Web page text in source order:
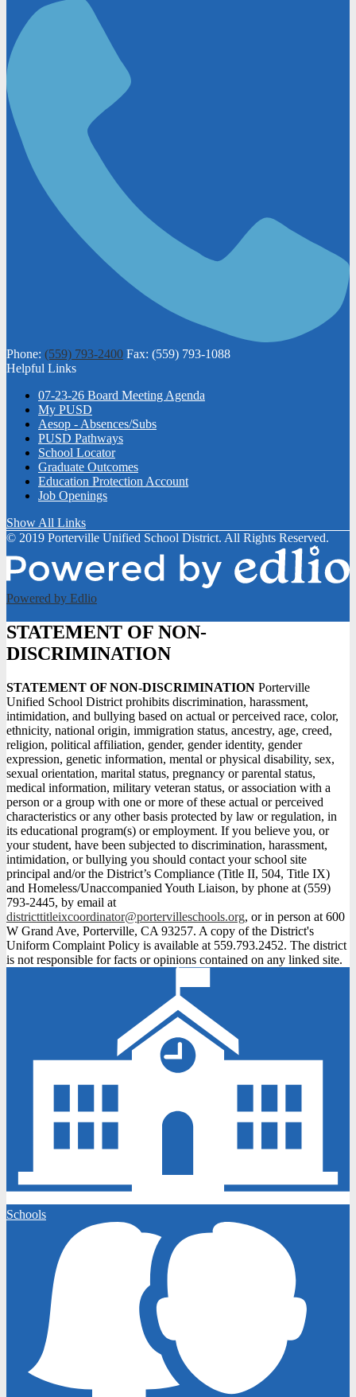
Phone: (559) 793-2400 Fax: (559) 793-1088
Helpful Links
07-23-26 Board Meeting Agenda
My PUSD
Aesop - Absences/Subs
PUSD Pathways
School Locator
Graduate Outcomes
Education Protection Account
Job Openings
Show All Links
© 2019 Porterville Unified School District. All Rights Reserved.
Powered by Edlio
STATEMENT OF NON-
DISCRIMINATION
STATEMENT OF NON-DISCRIMINATION Porterville
Unified School District prohibits discrimination, harassment,
intimidation, and bullying based on actual or perceived race, color,
ethnicity, national origin, immigration status, ancestry, age, creed,
religion, political affiliation, gender, gender identity, gender
expression, genetic information, mental or physical disability, sex,
sexual orientation, marital status, pregnancy or parental status,
medical information, military veteran status, or association with a
person or a group with one or more of these actual or perceived
characteristics or any other basis protected by law or regulation, in
its educational program(s) or employment. If you believe you, or
your student, have been subjected to discrimination, harassment,
intimidation, or bullying you should contact your school site
principal and/or the District’s Compliance (Title II, 504, Title IX)
and Homeless/Unaccompanied Youth Liaison, by phone at (559)
793-2445, by email at
districttitleixcoordinator@portervilleschools.org, or in person at 600
W Grand Ave, Porterville, CA 93257. A copy of the District's
Uniform Complaint Policy is available at 559.793.2452. The district
is not responsible for facts or opinions contained on any linked site.
Schools